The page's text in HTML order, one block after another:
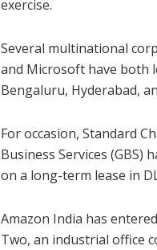
exercise.
Several multinational
and Microsoft have both
Bengaluru, Hyderabad,
For occasion, Standard
Business Services
on a long-term lease in
Amazon India has
Two, an industrial office